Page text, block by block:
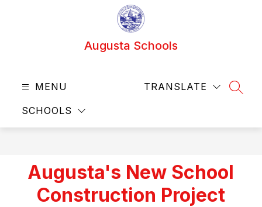
Augusta Schools
MENU
SCHOOLS
TRANSLATE
Augusta's New School
Construction Project